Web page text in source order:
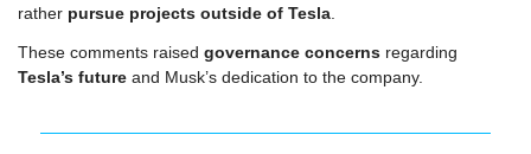
rather pursue projects outside of Tesla.
These comments raised governance concerns
Tesla’s future and Musk’s dedication to the company.